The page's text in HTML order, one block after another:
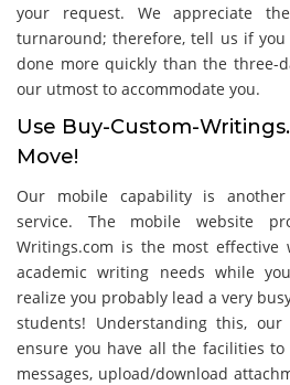
your request. We appreciate
turnaround; therefore, tell us if
done more quickly than the three-
our utmost to accommodate you.
Use Buy-Custom-
Move!
Our mobile capability is
service. The mobile website
Writings.com is the most
academic writing needs while
realize you probably lead a very
students! Understanding this,
ensure you have all the facilities to
messages, upload/download